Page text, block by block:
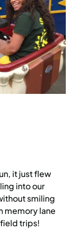
it just flew
into our
smiling
memory lane
trips!